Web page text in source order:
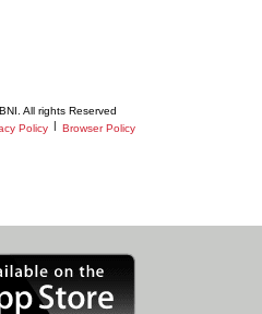
All rights Reserved
Policy Browser Policy